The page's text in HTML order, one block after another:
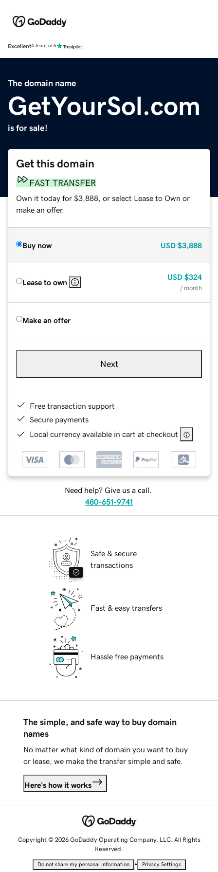
Excellent4.5 out of 5
The domain name
GetYourSol.com
is for sale!
Get this domain
FAST TRANSFER
Own it today for $3,888, or select Lease to Own or
make an offer.
Buy now USD $3,888
Lease to own
USD $324
/ month
Make an offer
Next
Free transaction support
Secure payments
Local currency available in cart at checkout
Need help? Give us a call.
480-651-9741
Safe & secure
transactions
Fast & easy transfers
Hassle free payments
The simple, and safe way to buy domain
names
No matter what kind of domain you want to buy
or lease, we make the transfer simple and safe.
Here's how it works
Copyright © 2026 GoDaddy Operating Company, LLC. All Rights
Reserved.
Do not share my personal information • Privacy Settings